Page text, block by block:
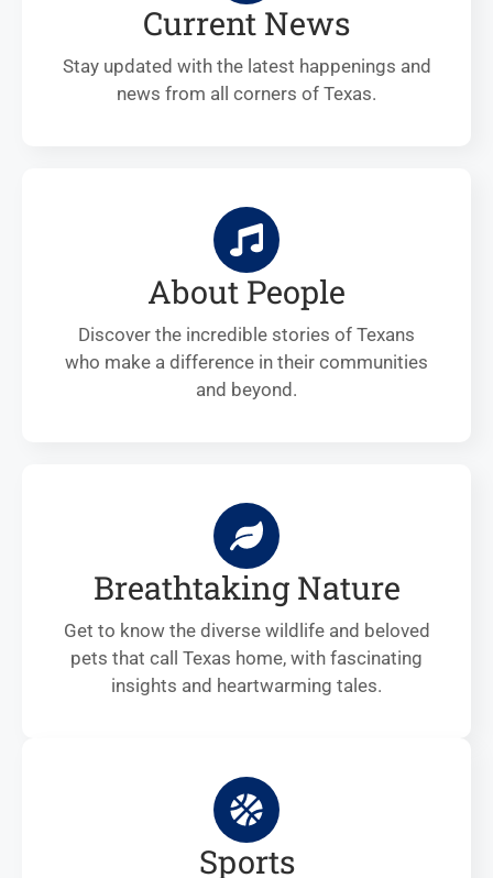
Current News
Stay updated with the latest happenings and
news from all corners of Texas.
About People
Discover the incredible stories of Texans
who make a difference in their communities
and beyond.
Breathtaking Nature
Get to know the diverse wildlife and beloved
pets that call Texas home, with fascinating
insights and heartwarming tales.
Sports